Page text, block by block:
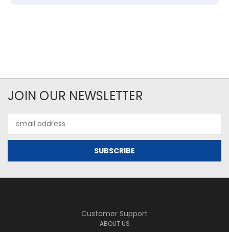
JOIN OUR NEWSLETTER
Address
Customer Support
ABOUT US